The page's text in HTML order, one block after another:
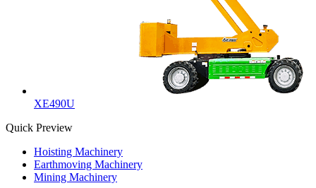
XE490U
Quick Preview
Hoisting Machinery
Earthmoving Machinery
Mining Machinery